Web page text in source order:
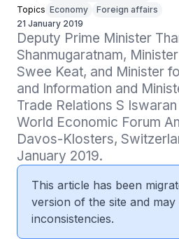
Topics Economy
Foreign affairs
21 January 2019
Deputy Prime Minister
Shanmugaratnam,
Swee Keat, and Minister
and Information and
Trade Relations S
World Economic Forum
Davos-Klosters,
January 2019.
This article has been
version of the site and
inconsistencies.